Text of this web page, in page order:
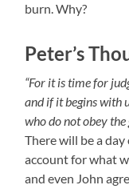
burn. Why?
Peter’s
“For it is time for
and if it begins with
who do not obey the
There will be a
account for what
and even John